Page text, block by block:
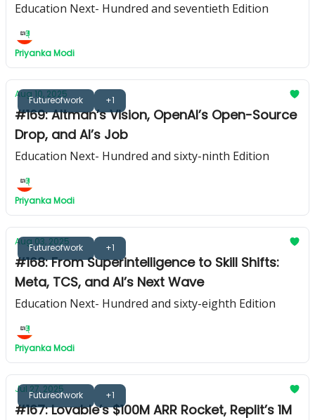
Education Next- Hundred and seventieth Edition
Priyanka Modi
Futureofwork +1
Aug 10, 2025
#169: Altman’s Vision, OpenAI’s Open-Source
Drop, and AI’s Job
Education Next- Hundred and sixty-ninth Edition
Priyanka Modi
Futureofwork +1
Aug 03, 2025
#168: From Superintelligence to Skill Shifts:
Meta, TCS, and AI’s Next Wave
Education Next- Hundred and sixty-eighth Edition
Priyanka Modi
Futureofwork +1
Jul 27, 2025
#167: Lovable’s $100M ARR Rocket, Replit’s 1M